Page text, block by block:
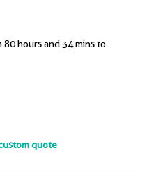
hours and 34 mins to
quote